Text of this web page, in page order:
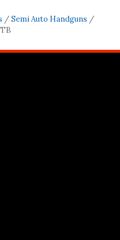
/Semi Auto Handguns /